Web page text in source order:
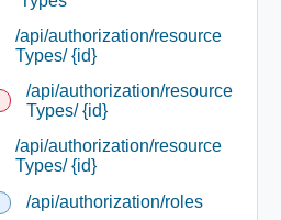
/api/authorization/resource
Types/ {id}
/api/authorization/resource
Types/ {id}
/api/authorization/resource
Types/ {id}
/api/authorization/roles